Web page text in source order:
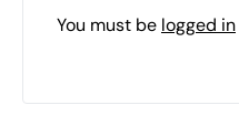
You must be logged in